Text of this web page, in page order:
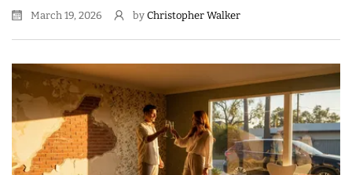
March 19, 2026 by Christopher Walker